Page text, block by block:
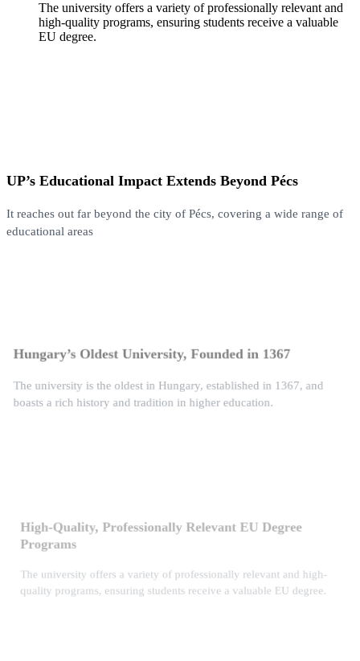
The university offers a variety of professionally relevant and
high-quality programs, ensuring students receive a valuable
EU degree.
UP’s Educational Impact Extends Beyond Pécs
It reaches out far beyond the city of Pécs, covering a wide range of
educational areas
Hungary’s Oldest University, Founded in 1367
The university is the oldest in Hungary, established in 1367, and
boasts a rich history and tradition in higher education.
High-Quality, Professionally Relevant EU Degree
Programs
The university offers a variety of professionally relevant and high-
quality programs, ensuring students receive a valuable EU degree.